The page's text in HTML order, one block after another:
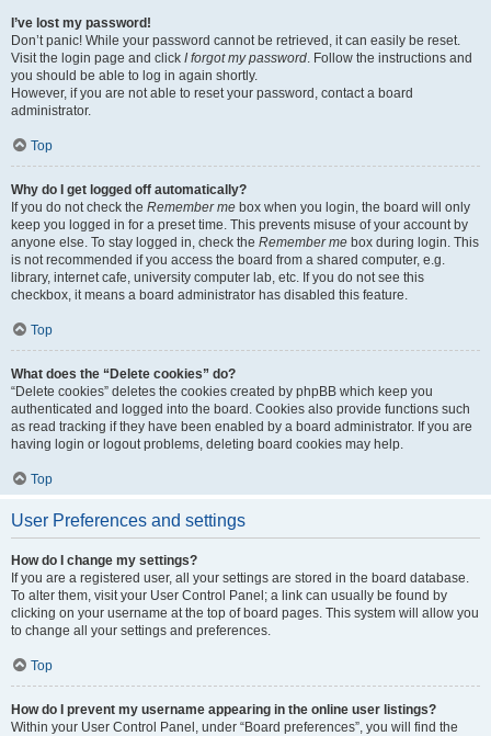
I’ve lost my password!
Don’t panic! While your password cannot be retrieved, it can easily be reset.
Visit the login page and click I forgot my password. Follow the instructions and
you should be able to log in again shortly.
However, if you are not able to reset your password, contact a board
administrator.
Top
Why do I get logged off automatically?
If you do not check the Remember me box when you login, the board will only
keep you logged in for a preset time. This prevents misuse of your account by
anyone else. To stay logged in, check the Remember me box during login. This
is not recommended if you access the board from a shared computer, e.g.
library, internet cafe, university computer lab, etc. If you do not see this
checkbox, it means a board administrator has disabled this feature.
Top
What does the “Delete cookies” do?
“Delete cookies” deletes the cookies created by phpBB which keep you
authenticated and logged into the board. Cookies also provide functions such
as read tracking if they have been enabled by a board administrator. If you are
having login or logout problems, deleting board cookies may help.
Top
User Preferences and settings
How do I change my settings?
If you are a registered user, all your settings are stored in the board database.
To alter them, visit your User Control Panel; a link can usually be found by
clicking on your username at the top of board pages. This system will allow you
to change all your settings and preferences.
Top
How do I prevent my username appearing in the online user listings?
Within your User Control Panel, under “Board preferences”, you will find the